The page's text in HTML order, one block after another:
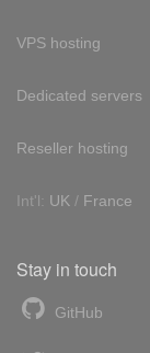
VPS hosting
Dedicated servers
Reseller hosting
Int'l: UK / France
Stay in touch
GitHub